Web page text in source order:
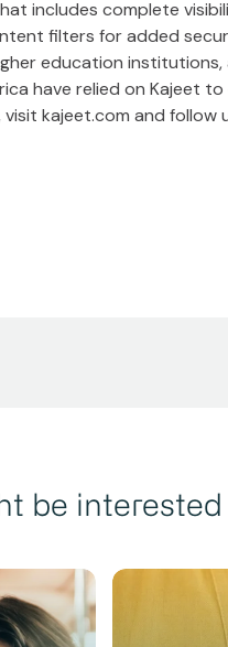
includes complete
filters for added
education institutions,
have relied on Kajeet
visit kajeet.com and follow
be interested